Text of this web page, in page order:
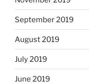
September 2019
August 2019
July 2019
June 2019